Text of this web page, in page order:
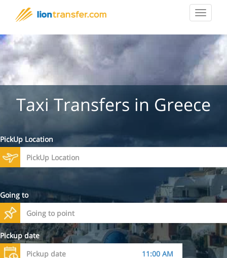
Toggle
Taxi Transfers in Greece
PickUp Location
Going to
Pickup date